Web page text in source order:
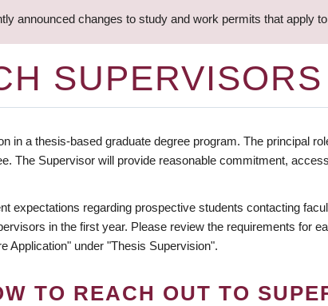
announced changes to study and work permits that apply
SUPERVISORS
in a thesis-based graduate degree program. The principal
The Supervisor will provide reasonable commitment,
expectations regarding prospective students contacting
in the first year. Please review the requirements for
Application" under "Thesis Supervision".
TO REACH OUT TO